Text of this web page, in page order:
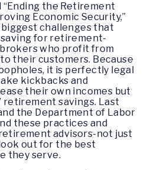
“Ending the Retirement
Economic Security,”
challenges that
for retirement-
who profit from
their customers. Because
it is perfectly legal
kickbacks and
their own incomes but
retirement savings. Last
the Department of Labor
these practices and
advisors-not just
out for the best
they serve.